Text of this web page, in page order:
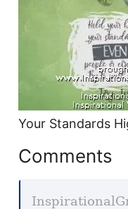
Your Standards
Comments